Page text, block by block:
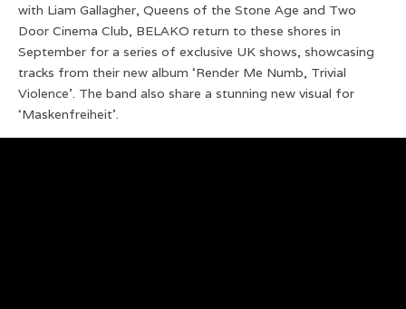
with Liam Gallagher, Queens of the Stone Age and Two
Door Cinema Club, BELAKO return to these shores in
September for a series of exclusive UK shows, showcasing
tracks from their new album ‘Render Me Numb, Trivial
Violence’. The band also share a stunning new visual for
‘Maskenfreiheit’.